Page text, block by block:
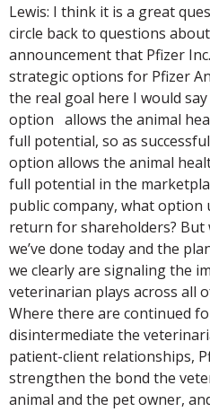
Lewis: I think it is a great
circle back to questions
announcement that Pfizer
strategic options for Pfizer
the real goal here I would
option allows the animal
full potential, so as
option allows the animal
full potential in the
public company, what option
return for shareholders? But
we’ve done today and the
we clearly are signaling the
veterinarian plays across all
Where there are continued
disintermediate the
patient-client relationships,
strengthen the bond the
animal and the pet owner,